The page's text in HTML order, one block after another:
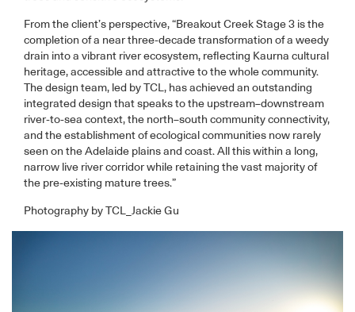
From the client’s perspective, “Breakout Creek Stage 3 is the
completion of a near three-decade transformation of a weedy
drain into a vibrant river ecosystem, reflecting Kaurna cultural
heritage, accessible and attractive to the whole community.
The design team, led by TCL, has achieved an outstanding
integrated design that speaks to the upstream–downstream
river-to-sea context, the north–south community connectivity,
and the establishment of ecological communities now rarely
seen on the Adelaide plains and coast. All this within a long,
narrow live river corridor while retaining the vast majority of
the pre-existing mature trees.”
Photography by TCL_Jackie Gu